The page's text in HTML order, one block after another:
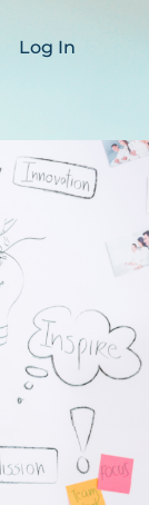
Log In